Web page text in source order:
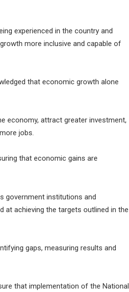
experienced in the country and
more inclusive and capable of
that economic growth alone
economy, attract greater investment,
jobs.
that economic gains are
government institutions and
at achieving the targets outlined in the
gaps, measuring results and
that implementation of the National